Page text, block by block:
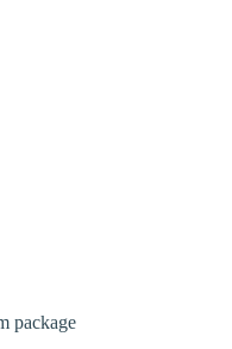
package